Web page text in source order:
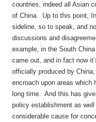
countries, indeed all Asian
of China. Up to this point,
sideline, so to speak, and
discussions and
example, in the South
came out, and in fact now
officially produced by
encroach upon areas which
long time. And this has
policy establishment as
considerable cause for